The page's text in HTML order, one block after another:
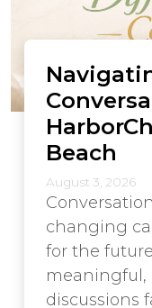
Beach
August 3, 2026
changing
for the
meaningful,
discussions